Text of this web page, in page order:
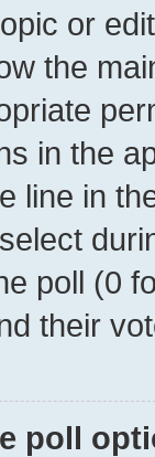
or
the
in the
line in
poll (0
their
poll